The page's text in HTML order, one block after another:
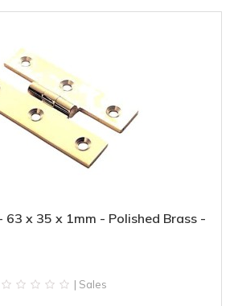
63 x 35 x 1mm - Polished Brass -
| Sales